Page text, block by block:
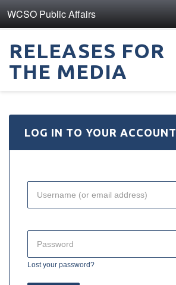
WCSO Public Affairs
RELEASES FOR
THE MEDIA
LOG IN TO YOUR ACCOUNT
Lost your password?